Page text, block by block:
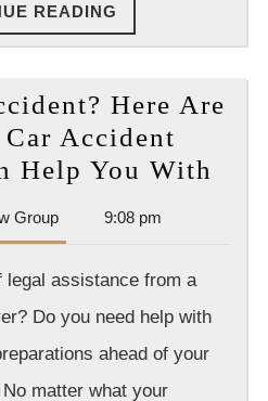
READING
READING
Here Are
Car Accident
Help You With
GroupDan
Park
Group
9:08 pm
legal assistance from a
Do you need help with
ahead of your
matter what your